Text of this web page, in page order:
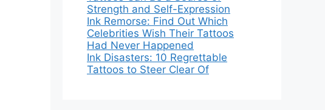
Strength and Self-Expression
Ink Remorse: Find Out Which
Celebrities Wish Their Tattoos
Had Never Happened
Ink Disasters: 10 Regrettable
Tattoos to Steer Clear Of